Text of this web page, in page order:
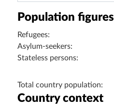
Population figures
Refugees:
Asylum-seekers:
Stateless persons:
Total country population:
Country context